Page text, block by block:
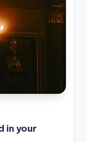
in your